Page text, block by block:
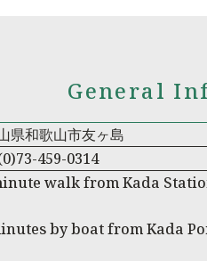
General
県和歌山市友ヶ島
459-0314
walk from Kada
by boat from Kada